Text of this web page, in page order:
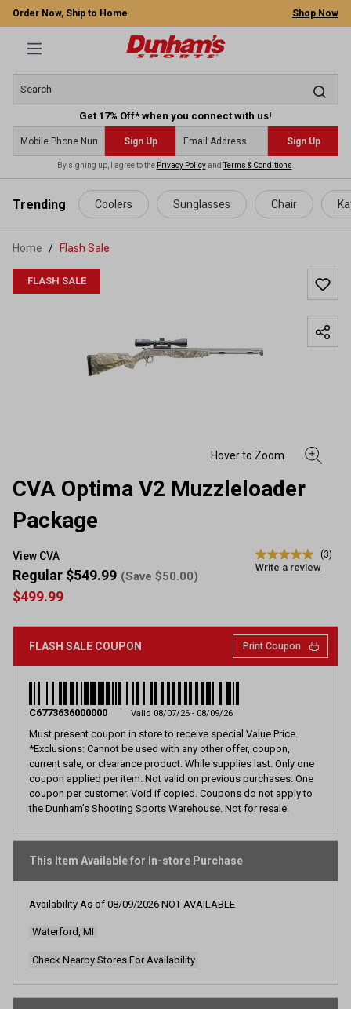
content
Order Now, Ship to Home Shop Now
Get 17% Off* when you connect with us!
Sign Up Sign Up
By signing up, I agree to the Privacy PolicyandTerms & Conditions
Trending Coolers Sunglasses Chair
Home Flash Sale
FLASH SALE
CVA Optima V2 Muzzleloader
Package
View CVA
5.0
out
average
rating
value.
Read
(3)
Write a review
$499.99
Regular $549.99 (Save $50.00)
FLASH SALE COUPON Print Coupon
C6773636000000 Valid 08/07/26 - 08/09/26
Must present coupon in store to receive special Value Price.
*Exclusions: Cannot be used with any other offer, coupon,
current sale, or clearance product. While supplies last. Only one
coupon applied per item. Not valid on previous purchases. One
coupon per customer. Void if copied. Coupons do not apply to
the Dunham’s Shooting Sports Warehouse. Not for resale.
This Item Available for In-store Purchase
Availability As of 08/09/2026 NOT AVAILABLE
Waterford, MI
Check Nearby Stores For Availability